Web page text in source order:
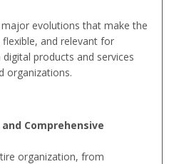
evolutions that make the
and relevant for
products and services
organizations.
Comprehensive
organization, from